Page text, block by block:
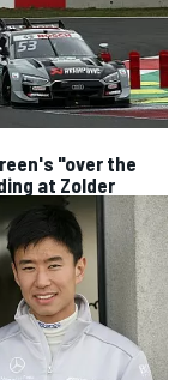
"over the
at Zolder